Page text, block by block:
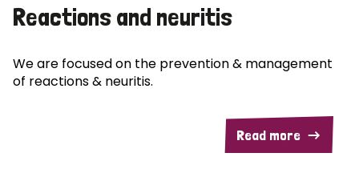
Reactions and neuritis
We are focused on the prevention & management
of reactions & neuritis.
Read more